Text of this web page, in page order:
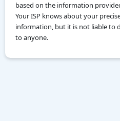
based on the information
Your ISP knows about your
information, but it is not liable to
to anyone.